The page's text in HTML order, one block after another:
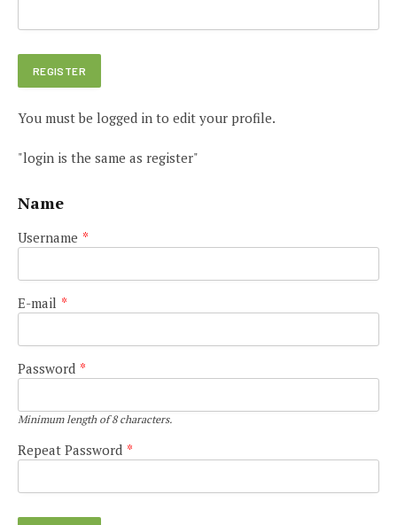
You must be logged in to edit your profile.
"login is the same as register"
Name
Username *
E-mail *
Password *
Minimum length of 8 characters.
Repeat Password *